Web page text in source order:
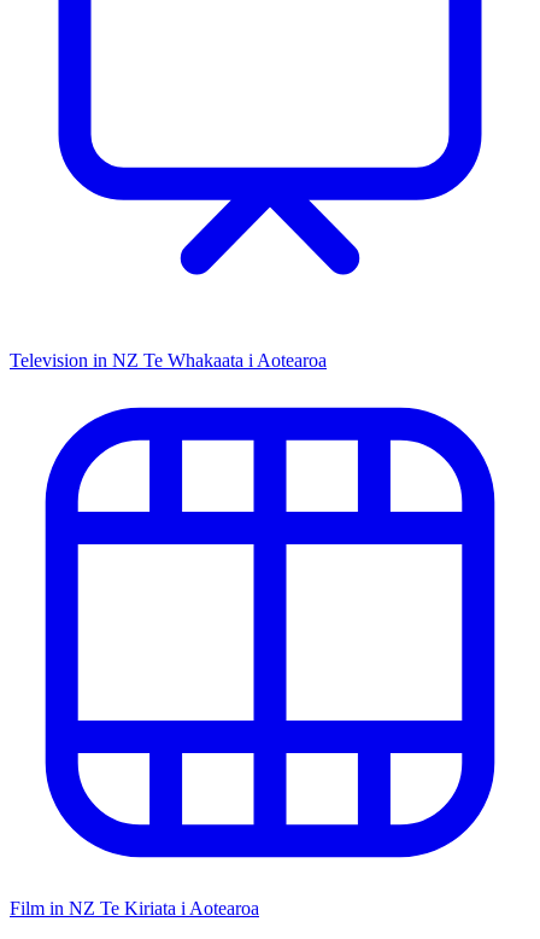
Television in NZ Te Whakaata i Aotearoa
Film in NZ Te Kiriata i Aotearoa